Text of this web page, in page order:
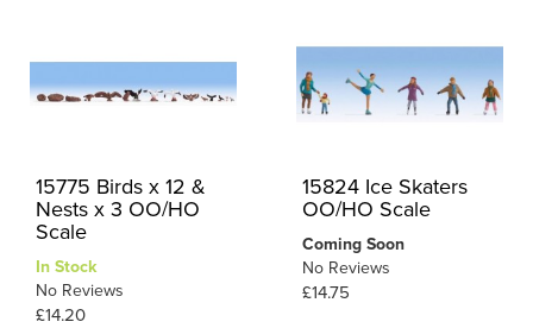
15775 Birds x 12 &
Nests x 3 OO/HO
Scale
In Stock
No Reviews
£14.20
15824 Ice Skaters
OO/HO Scale
Coming Soon
No Reviews
£14.75